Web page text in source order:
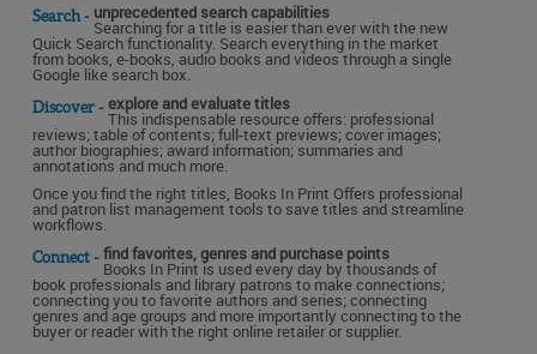
Search - unprecedented search capabilities
Searching for a title is easier than ever with the new
Quick Search functionality. Search everything in the market
from books, e-books, audio books and videos through a single
Google like search box.
Discover - explore and evaluate titles
This indispensable resource offers: professional
reviews; table of contents; full-text previews; cover images;
author biographies; award information; summaries and
annotations and much more.
Once you find the right titles, Books In Print Offers professional
and patron list management tools to save titles and streamline
workflows.
Connect - find favorites, genres and purchase points
Books In Print is used every day by thousands of
book professionals and library patrons to make connections;
connecting you to favorite authors and series; connecting
genres and age groups and more importantly connecting to the
buyer or reader with the right online retailer or supplier.